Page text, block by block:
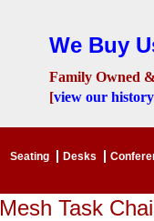
We Buy
Family Owned
[view our history
Seating Desks
Mesh Task